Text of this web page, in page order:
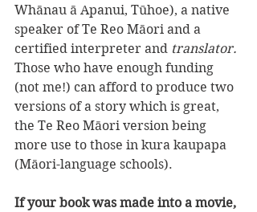
Whānau ā Apanui, Tūhoe), a native
speaker of Te Reo Māori and a
certified interpreter and translator.
Those who have enough funding
(not me!) can afford to produce two
versions of a story which is great,
the Te Reo Māori version being
more use to those in kura kaupapa
(Māori-language schools).
If your book was made into a movie,